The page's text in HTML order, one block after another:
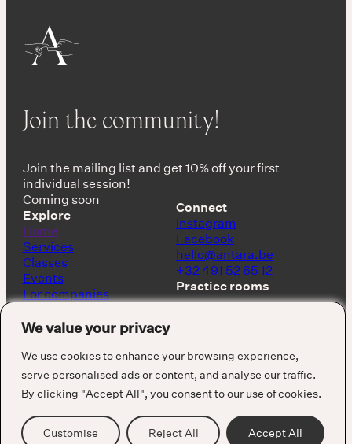
We value your privacy
We use cookies to enhance your browsing experience,
serve personalised ads or content, and analyse our traffic.
By clicking "Accept All", you consent to our use of cookies.
Customise Reject All Accept All
Join the community!
Join the mailing list and get 10% off your first
individual session!
Coming soon
Explore
Home
Services
Classes
Events
For companies
About
Connect
Instagram
Facebook
hello@antara.be
+32 491 52 65 12
Practice rooms
Privacy Policy
Terms & Conditions
Visuals by Alejandro Puzzo